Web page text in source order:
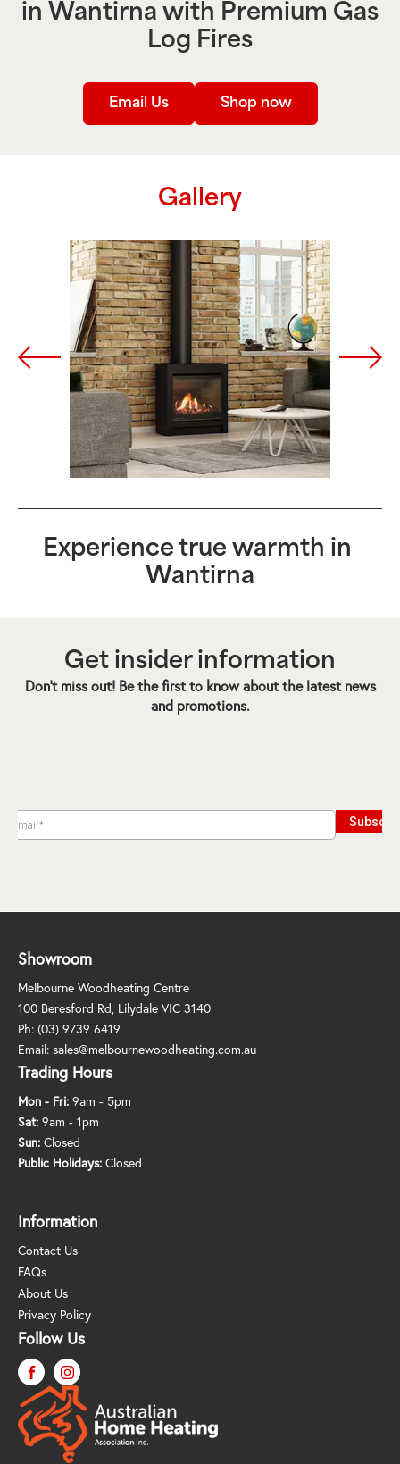
in Wantirna with Premium Gas
Log Fires
Email Us Shop now
Gallery
Experience true warmth in
Wantirna
Get insider information
Don’t miss out! Be the first to know about the latest news
and promotions.
Showroom
Melbourne Woodheating Centre
100 Beresford Rd, Lilydale VIC 3140
Ph: (03) 9739 6419
Email: sales@melbournewoodheating.com.au
Trading Hours
Mon - Fri: 9am - 5pm
Sat: 9am - 1pm
Sun: Closed
Public Holidays: Closed
Information
Contact Us
FAQs
About Us
Privacy Policy
Follow Us